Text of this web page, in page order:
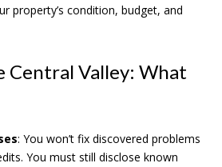
property’s condition, budget, and
Central Valley: What
: You won’t fix discovered problems
You must still disclose known